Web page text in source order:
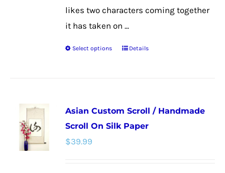
likes two characters coming together
it has taken on ...
Select options
This
variants.
The
Details
Asian Custom Scroll / Handmade
Scroll On Silk Paper
$39.99